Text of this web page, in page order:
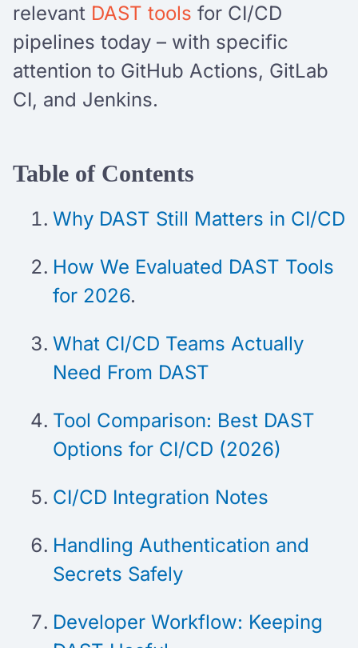
relevant DAST tools for CI/CD
pipelines today – with specific
attention to GitHub Actions, GitLab
CI, and Jenkins.
Table of Contents
Why DAST Still Matters in CI/CD
How We Evaluated DAST Tools
for 2026.
What CI/CD Teams Actually
Need From DAST
Tool Comparison: Best DAST
Options for CI/CD (2026)
CI/CD Integration Notes
Handling Authentication and
Secrets Safely
Developer Workflow: Keeping